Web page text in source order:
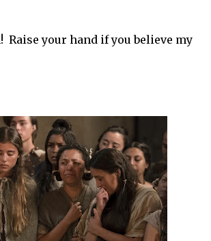
Raise your hand if you believe my